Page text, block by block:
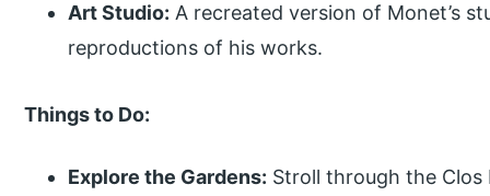
Art Studio: A recreated version of Monet’s
reproductions of his works.
Things to Do:
Explore the Gardens: Stroll through the Clos